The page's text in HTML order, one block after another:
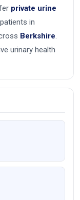
private urine
in
Berkshire.
urinary health